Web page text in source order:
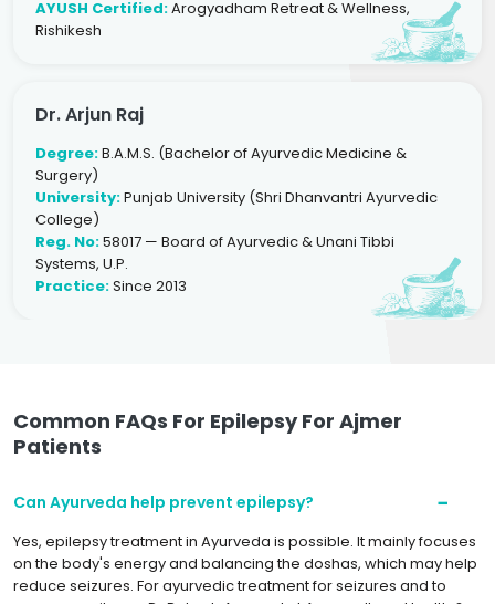
AYUSH Certified:Arogyadham Retreat & Wellness,
Rishikesh
Dr. Arjun Raj
Degree:B.A.M.S. (Bachelor of Ayurvedic Medicine &
Surgery)
University:Punjab University (Shri Dhanvantri Ayurvedic
College)
Reg. No:58017 — Board of Ayurvedic & Unani Tibbi
Systems, U.P.
Practice:Since 2013
Common FAQs For Epilepsy For Ajmer
Patients
Can Ayurveda help prevent epilepsy?
Yes, epilepsy treatment in Ayurveda is possible. It mainly focuses
on the body's energy and balancing the doshas, which may help
reduce seizures. For ayurvedic treatment for seizures and to